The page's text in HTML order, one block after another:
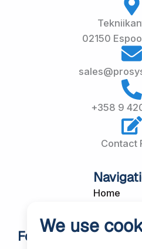
02150
+358 9
Contact
Home
Customer
Follow Us
We use